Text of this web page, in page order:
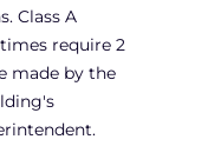
Class A
require 2
made by the